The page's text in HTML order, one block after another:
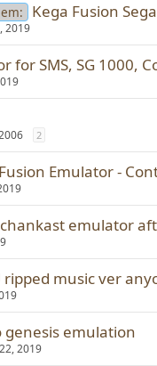
Kega Fusion
2019
for SMS, SG 1000,
2
Emulator -
emulator
ripped music ver
genesis emulation
2019